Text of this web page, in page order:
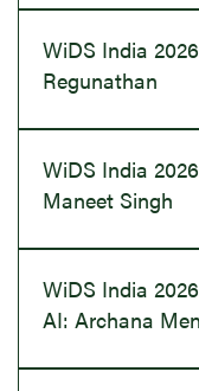
WiDS India
Regunathan
WiDS India
Maneet Singh
WiDS India
AI: Archana